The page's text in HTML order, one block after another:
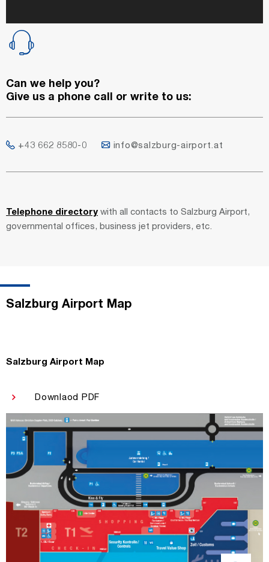
Can we help you?
Give us a phone call or write to us:
+43 662 8580-0 info@salzburg-airport.at
Telephone directory with all contacts to Salzburg Airport,
governmental offices, business jet providers, etc.
Salzburg Airport Map
Salzburg Airport Map
Downlaod PDF